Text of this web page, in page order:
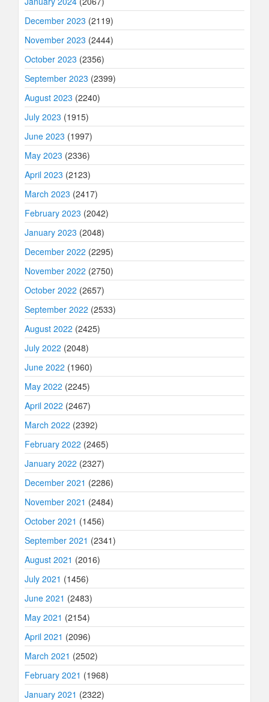
December 2023 (2119)
November 2023 (2444)
October 2023 (2356)
September 2023 (2399)
August 2023 (2240)
July 2023 (1915)
June 2023 (1997)
May 2023 (2336)
April 2023 (2123)
March 2023 (2417)
February 2023 (2042)
January 2023 (2048)
December 2022 (2295)
November 2022 (2750)
October 2022 (2657)
September 2022 (2533)
August 2022 (2425)
July 2022 (2048)
June 2022 (1960)
May 2022 (2245)
April 2022 (2467)
March 2022 (2392)
February 2022 (2465)
January 2022 (2327)
December 2021 (2286)
November 2021 (2484)
October 2021 (1456)
September 2021 (2341)
August 2021 (2016)
July 2021 (1456)
June 2021 (2483)
May 2021 (2154)
April 2021 (2096)
March 2021 (2502)
February 2021 (1968)
January 2021 (2322)